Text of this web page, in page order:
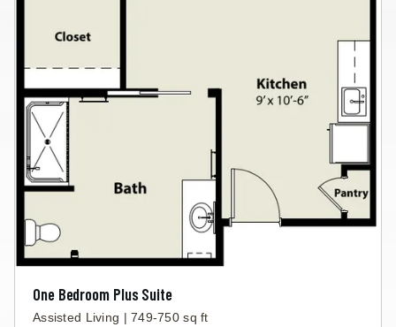
One Bedroom Plus Suite
Assisted Living | 749-750 sq ft